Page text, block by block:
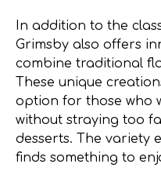
In addition to the
Grimsby also offers
combine traditional
These unique
option for those who
without straying too
desserts. The variety
finds something to